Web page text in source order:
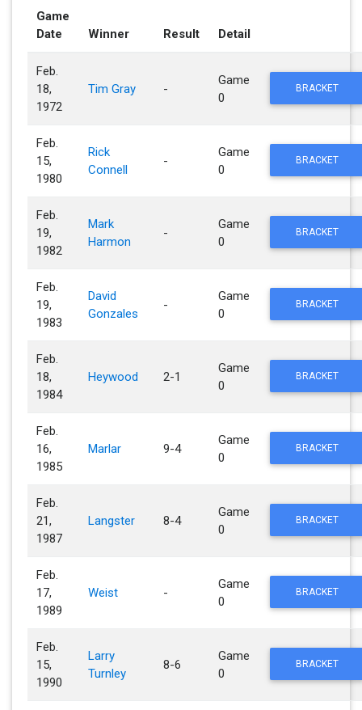
Game
Date
Winner Result Detail
Feb.
18,
1972
Tim Gray -
Game
0
BRACKET
Feb.
15,
1980
Rick
Connell
-
Game
0
BRACKET
Feb.
19,
1982
Mark
Harmon
-
Game
0
BRACKET
Feb.
19,
1983
David
Gonzales
-
Game
0
BRACKET
Feb.
18,
1984
Heywood 2-1
Game
0
BRACKET
Feb.
16,
1985
Marlar 9-4
Game
0
BRACKET
Feb.
21,
1987
Langster 8-4
Game
0
BRACKET
Feb.
17,
1989
Weist -
Game
0
BRACKET
Feb.
15,
1990
Larry
Turnley
8-6
Game
0
BRACKET